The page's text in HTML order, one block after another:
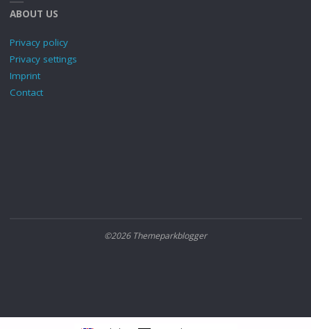
ABOUT US
Privacy policy
Privacy settings
Imprint
Contact
©2026 Themeparkblogger